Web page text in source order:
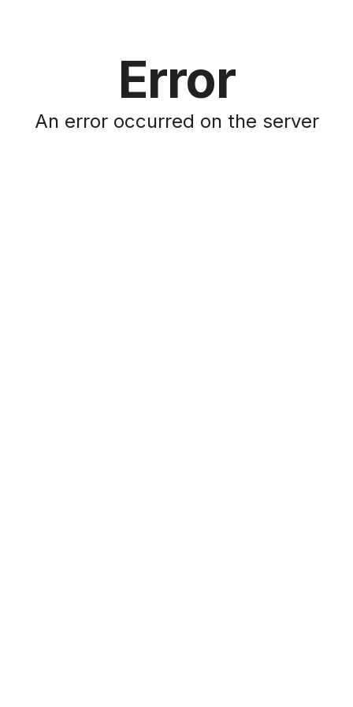
Error
An error occurred on the server